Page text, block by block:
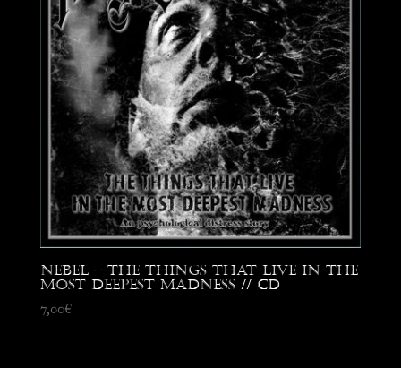
Nebel – The Things That Live in The
Most Deepest Madness // CD
7,00€